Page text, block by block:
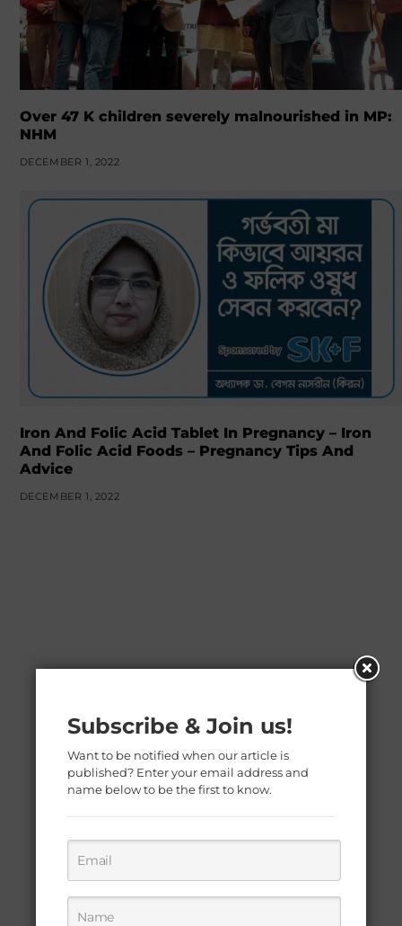
Over 47 K children severely malnourished in MP:
NHM
DECEMBER 1, 2022
Iron And Folic Acid Tablet In Pregnancy – Iron
And Folic Acid Foods – Pregnancy Tips And
Advice
DECEMBER 1, 2022
Subscribe & Join us!
Want to be notified when our article is
published? Enter your email address and
name below to be the first to know.